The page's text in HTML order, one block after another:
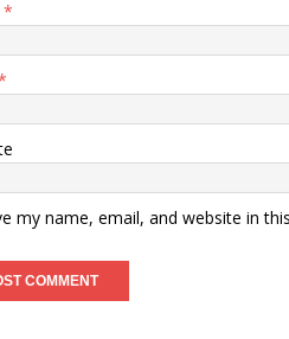
*
my name, email, and website in